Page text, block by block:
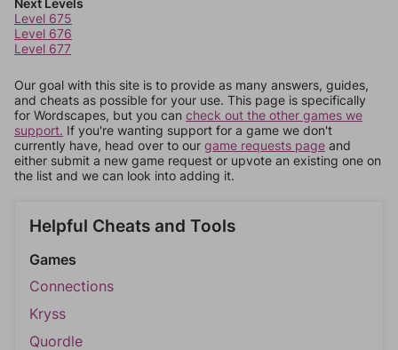
Next Levels
Level 675
Level 676
Level 677
Our goal with this site is to provide as many answers, guides,
and cheats as possible for your use. This page is specifically
for Wordscapes, but you can check out the other games we
support. If you're wanting support for a game we don't
currently have, head over to our game requests page and
either submit a new game request or upvote an existing one on
the list and we can look into adding it.
Helpful Cheats and Tools
Games
Connections
Kryss
Quordle